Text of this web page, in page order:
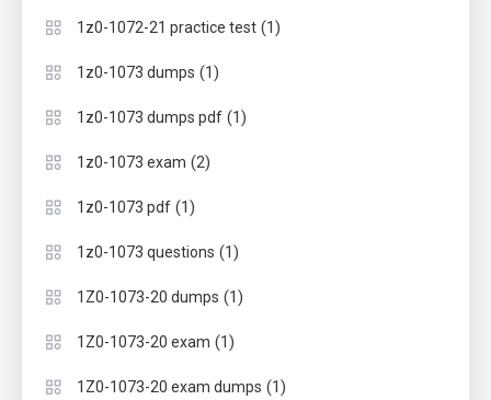
1z0-1072-21 practice test (1)
1z0-1073 dumps (1)
1z0-1073 dumps pdf (1)
1z0-1073 exam (2)
1z0-1073 pdf (1)
1z0-1073 questions (1)
1Z0-1073-20 dumps (1)
1Z0-1073-20 exam (1)
1Z0-1073-20 exam dumps (1)